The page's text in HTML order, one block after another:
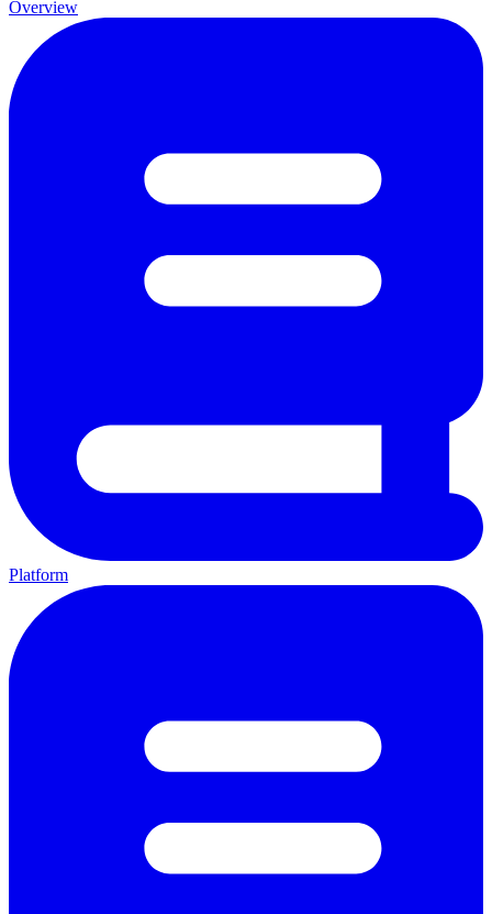
Overview
Platform